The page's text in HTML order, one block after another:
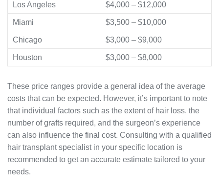
Los Angeles $4,000 – $12,000
Miami $3,500 – $10,000
Chicago $3,000 – $9,000
Houston $3,000 – $8,000
These price ranges provide a general idea of the average
costs that can be expected. However, it’s important to note
that individual factors such as the extent of hair loss, the
number of grafts required, and the surgeon’s experience
can also influence the final cost. Consulting with a qualified
hair transplant specialist in your specific location is
recommended to get an accurate estimate tailored to your
needs.